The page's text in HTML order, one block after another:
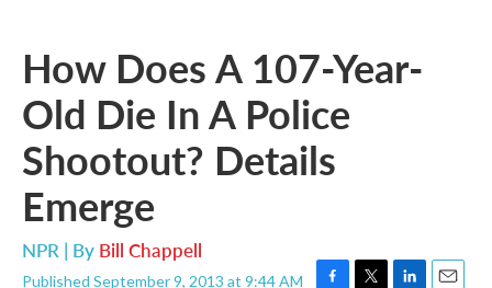
How Does A 107-Year-
Old Die In A Police
Shootout? Details
Emerge
NPR | By Bill Chappell
Published September 9, 2013 at 9:44 AM